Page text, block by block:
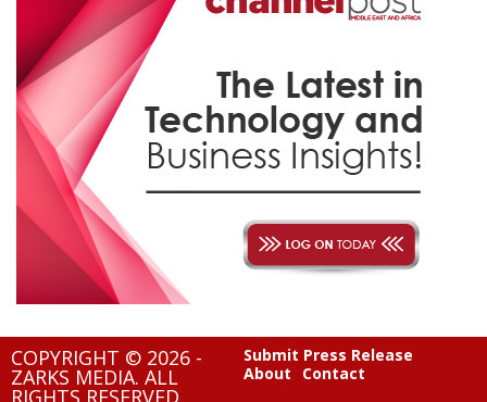
COPYRIGHT © 2026 -
ZARKS MEDIA. ALL
RIGHTS RESERVED
Submit Press Release
About
Contact